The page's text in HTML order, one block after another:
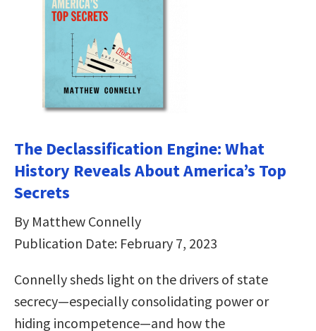
The Declassification Engine: What
History Reveals About America’s Top
Secrets
By Matthew Connelly
Publication Date: February 7, 2023
Connelly sheds light on the drivers of state
secrecy—especially consolidating power or
hiding incompetence—and how the